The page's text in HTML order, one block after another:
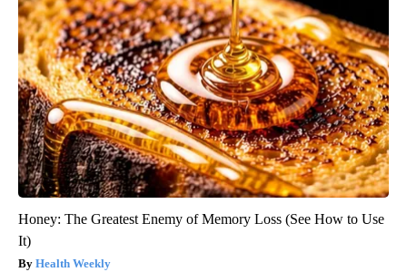
Honey: The Greatest Enemy of Memory Loss (See How to Use
It)
Health Weekly